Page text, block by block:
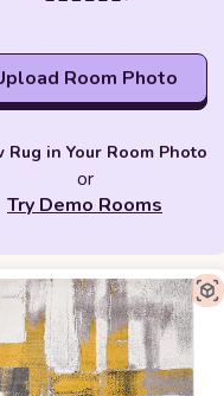
Room Photo
Rug in Your Room Photo
or
Try Demo Rooms